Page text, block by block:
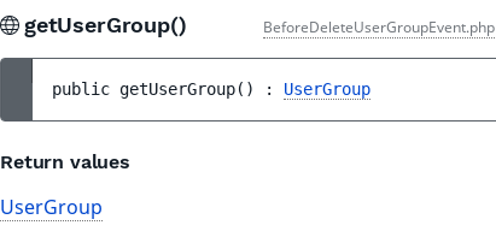
getUserGroup() BeforeDeleteUserGroupEvent.php
public getUserGroup( ) : UserGroup
Return values
UserGroup